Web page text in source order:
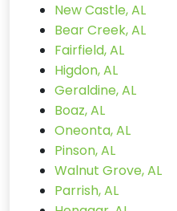
New Castle, AL
Bear Creek, AL
Fairfield, AL
Higdon, AL
Geraldine, AL
Boaz, AL
Oneonta, AL
Pinson, AL
Walnut Grove, AL
Parrish, AL